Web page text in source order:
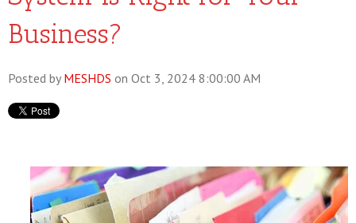
Business?
Posted by MESHDS on Oct 3, 2024 8:00:00 AM